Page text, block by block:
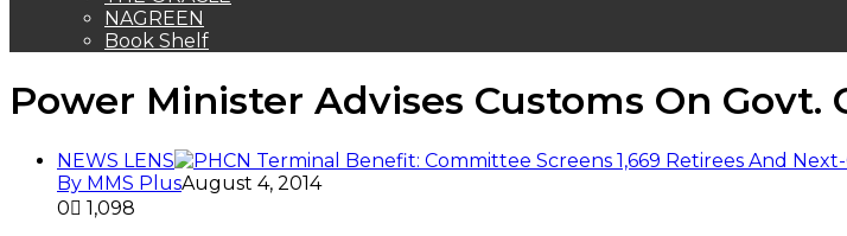
NAGREEN
Book Shelf
Power Minister Advises Customs On Govt.
NEWS LENS
By MMS PlusAugust 4, 2014
0
1,098